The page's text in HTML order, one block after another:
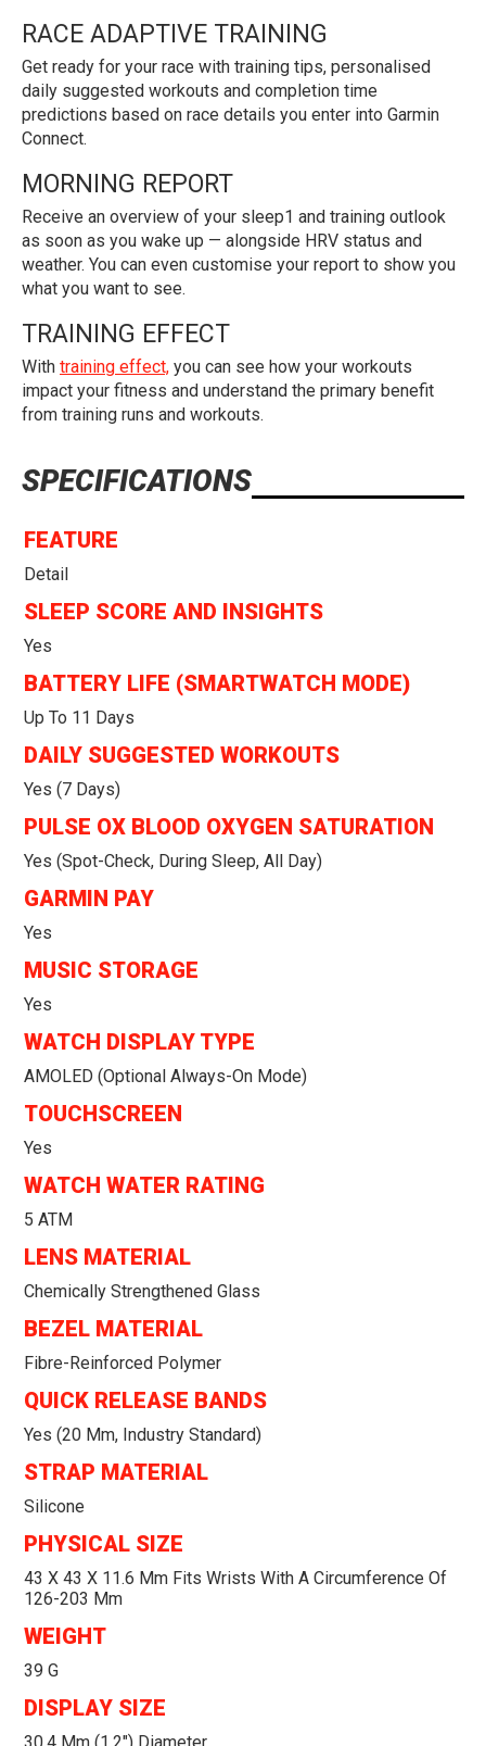
RACE ADAPTIVE TRAINING
Get ready for your race with training tips, personalised
daily suggested workouts and completion time
predictions based on race details you enter into Garmin
Connect.
MORNING REPORT
Receive an overview of your sleep1 and training outlook
as soon as you wake up — alongside HRV status and
weather. You can even customise your report to show you
what you want to see.
TRAINING EFFECT
With training effect, you can see how your workouts
impact your fitness and understand the primary benefit
from training runs and workouts.
SPECIFICATIONS
FEATURE
Detail
SLEEP SCORE AND INSIGHTS
Yes
BATTERY LIFE (SMARTWATCH MODE)
Up To 11 Days
DAILY SUGGESTED WORKOUTS
Yes (7 Days)
PULSE OX BLOOD OXYGEN SATURATION
Yes (spot-Check, During Sleep, All Day)
GARMIN PAY
Yes
MUSIC STORAGE
Yes
WATCH DISPLAY TYPE
AMOLED (optional Always-On Mode)
TOUCHSCREEN
Yes
WATCH WATER RATING
5 ATM
LENS MATERIAL
Chemically Strengthened Glass
BEZEL MATERIAL
Fibre-Reinforced Polymer
QUICK RELEASE BANDS
Yes (20 Mm, Industry Standard)
STRAP MATERIAL
Silicone
PHYSICAL SIZE
43 X 43 X 11.6 Mm Fits Wrists With A Circumference Of
126-203 Mm
WEIGHT
39 G
DISPLAY SIZE